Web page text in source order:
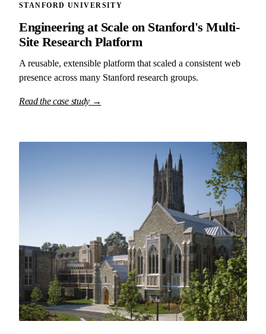
STANFORD UNIVERSITY
Engineering at Scale on Stanford's Multi-
Site Research Platform
A reusable, extensible platform that scaled a consistent web
presence across many Stanford research groups.
Read the case study →